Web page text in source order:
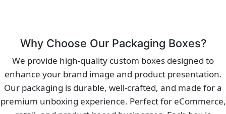
Why Choose Our Packaging Boxes?
We provide high-quality custom boxes designed to
enhance your brand image and product presentation.
Our packaging is durable, well-crafted, and made for a
premium unboxing experience. Perfect for eCommerce,